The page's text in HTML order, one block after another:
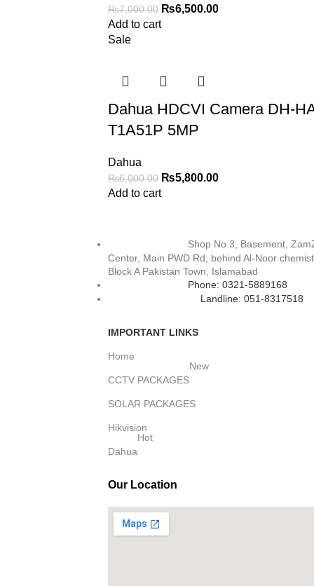
₨7,000.00 ₨6,500.00
Add to cart
Sale
Dahua HDCVI Camera DH-
T1A51P 5MP
Dahua
₨6,000.00 ₨5,800.00
Add to cart
Shop No 3, Basement,
Center, Main PWD Rd, behind Al-Noor
Block A Pakistan Town, Islamabad
Phone: 0321-5889168
Landline: 051-8317518
IMPORTANT LINKS
Home
CCTV PACKAGES
New
SOLAR PACKAGES
Hikvision
Dahua
Hot
Our Location